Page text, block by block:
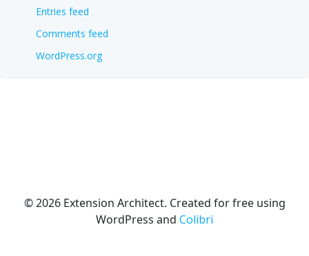
Entries feed
Comments feed
WordPress.org
© 2026 Extension Architect. Created for free using
WordPress and Colibri